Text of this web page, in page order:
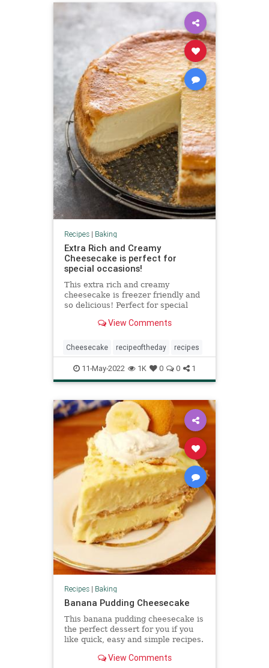
Recipes| Baking
Extra Rich and Creamy
Cheesecake is perfect for
special occasions!
This extra rich and creamy
cheesecake is freezer friendly and
so delicious! Perfect for special
for an extra decadent treat.
View Comments
Cheesecake recipeoftheday recipes
11-May-2022 1K 0 0 1
Recipes| Baking
Banana Pudding Cheesecake
This banana pudding cheesecake is
the perfect dessert for you if you
like quick, easy and simple recipes.
because it has a very rich and
View Comments